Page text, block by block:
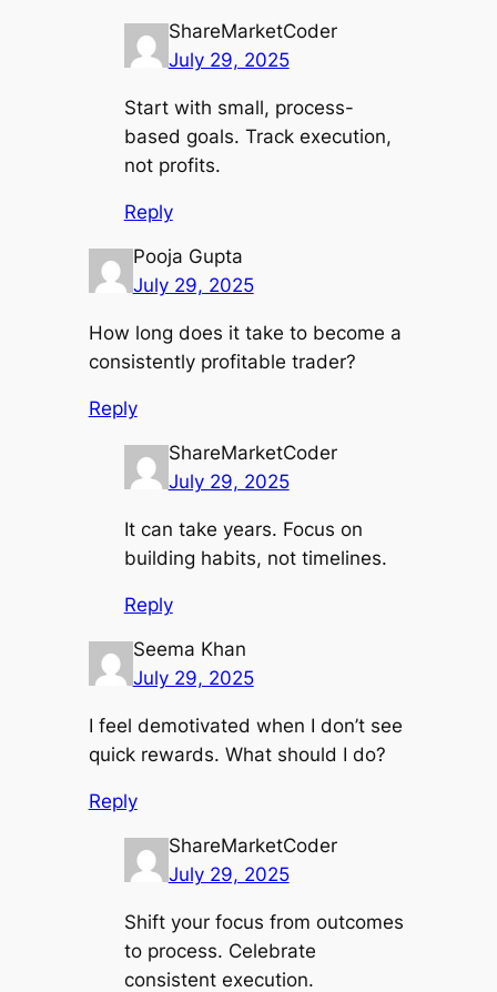
ShareMarketCoder
July 29, 2025
Start with small, process-
based goals. Track execution,
not profits.
Reply
Pooja Gupta
July 29, 2025
How long does it take to become a
consistently profitable trader?
Reply
ShareMarketCoder
July 29, 2025
It can take years. Focus on
building habits, not timelines.
Reply
Seema Khan
July 29, 2025
I feel demotivated when I don’t see
quick rewards. What should I do?
Reply
ShareMarketCoder
July 29, 2025
Shift your focus from outcomes
to process. Celebrate
consistent execution.